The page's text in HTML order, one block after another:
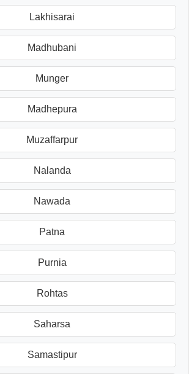
Lakhisarai
Madhubani
Munger
Madhepura
Muzaffarpur
Nalanda
Nawada
Patna
Purnia
Rohtas
Saharsa
Samastipur